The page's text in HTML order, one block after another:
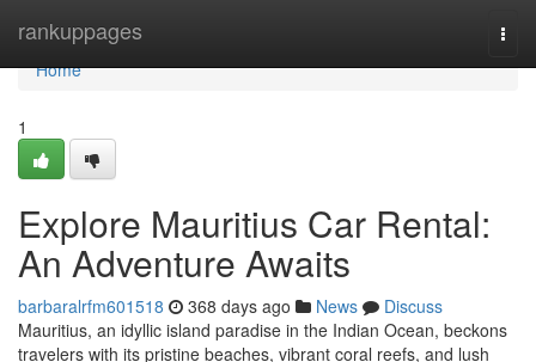
rankuppages
Home
Home
1
Explore Mauritius Car Rental:
An Adventure Awaits
barbaralrfm601518 368 days ago News
Discuss
Mauritius, an idyllic island paradise in the Indian Ocean, beckons
travelers with its pristine beaches, vibrant coral reefs, and lush